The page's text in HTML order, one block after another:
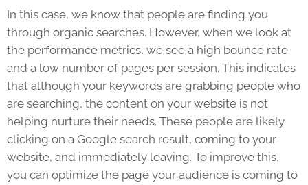
In this case, we know that people are finding you
through organic searches. However, when we look at
the performance metrics, we see a high bounce rate
and a low number of pages per session. This indicates
that although your keywords are grabbing people who
are searching, the content on your website is not
helping nurture their needs. These people are likely
clicking on a Google search result, coming to your
website, and immediately leaving. To improve this,
you can optimize the page your audience is coming to